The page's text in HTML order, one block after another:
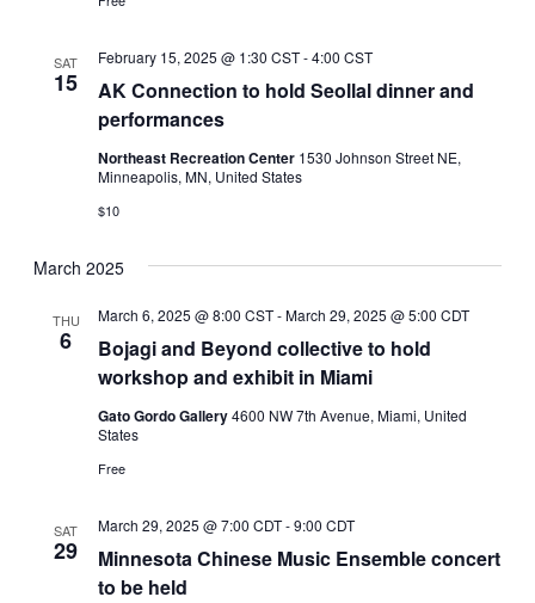
SAT
15
AK Connection to hold Seollal dinner and
performances
February 15, 2025 @ 1:30 CST-4:00 CST
Northeast Recreation Center 1530 Johnson Street NE,
Minneapolis, MN, United States
$10
March 2025
THU
6
Bojagi and Beyond collective to hold
workshop and exhibit in Miami
March 6, 2025 @ 8:00 CST-March 29, 2025 @ 5:00 CDT
Gato Gordo Gallery4600 NW 7th Avenue, Miami, United
States
Free
SAT
29
Minnesota Chinese Music Ensemble concert
to be held
March 29, 2025 @ 7:00 CDT-9:00 CDT